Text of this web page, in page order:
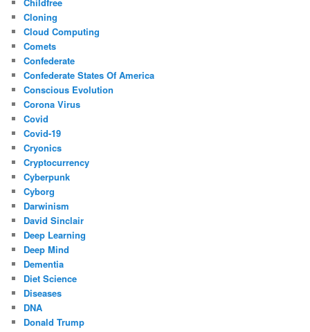
Cloning
Cloud Computing
Comets
Confederate
Confederate States Of America
Conscious Evolution
Corona Virus
Covid
Covid-19
Cryonics
Cryptocurrency
Cyberpunk
Cyborg
Darwinism
David Sinclair
Deep Learning
Deep Mind
Dementia
Diet Science
Diseases
DNA
Donald Trump